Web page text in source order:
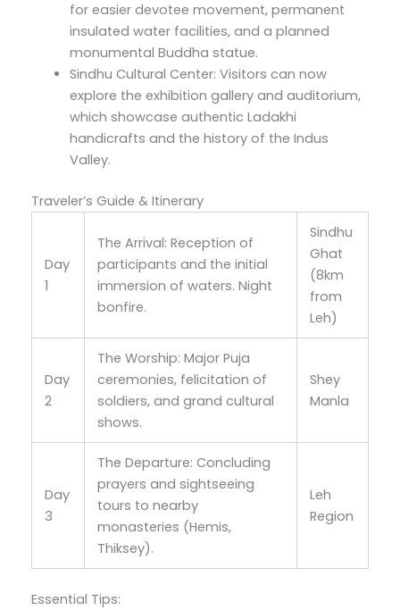
for easier devotee movement, permanent
insulated water facilities, and a planned
monumental Buddha statue.
Sindhu Cultural Center: Visitors can now
explore the exhibition gallery and auditorium,
which showcase authentic Ladakhi
handicrafts and the history of the Indus
Valley.
Traveler’s Guide & Itinerary
Day
1
The Arrival: Reception of
participants and the initial
immersion of waters. Night
bonfire.
Sindhu
Ghat
(8km
from
Leh)
Day
2
The Worship: Major Puja
ceremonies, felicitation of
soldiers, and grand cultural
shows.
Shey
Manla
Day
3
The Departure: Concluding
prayers and sightseeing
tours to nearby
monasteries (Hemis,
Thiksey).
Leh
Region
Essential Tips: